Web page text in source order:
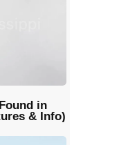
in
& Info)